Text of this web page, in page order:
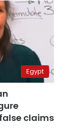
Egypt
claims